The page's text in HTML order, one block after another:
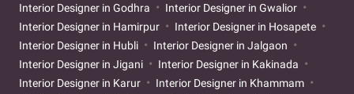
Interior Designer in Godhra
Interior Designer in Gwalior
Interior Designer in Hamirpur
Interior Designer in Hosapete
Interior Designer in Hubli
Interior Designer in Jalgaon
Interior Designer in Jigani
Interior Designer in Kakinada
Interior Designer in Karur
Interior Designer in Khammam